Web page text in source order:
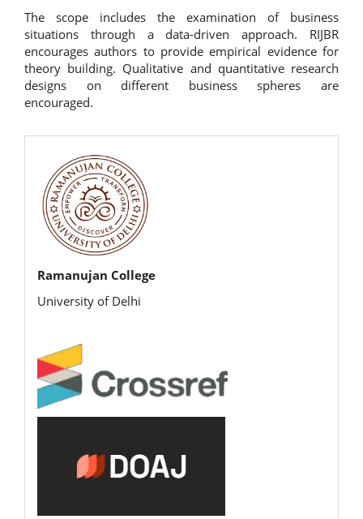
The scope includes the examination of business
situations through a data-driven approach. RIJBR
encourages authors to provide empirical evidence for
theory building. Qualitative and quantitative research
designs on different business spheres are
encouraged.
rijbr
Ramanujan College
University of Delhi